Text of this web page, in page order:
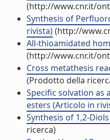
(http://www.cnr.it/
Synthesis of
rivista)(http://
All-thioamidated
(http://www.cnr.it/
Cross metathesis
(Prodotto della
Specific solvation as
esters (Articolo in
Synthesis of 1,2-
ricerca)